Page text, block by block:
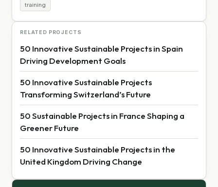
training
RELATED PROJECTS
50 Innovative Sustainable Projects in Spain
Driving Development Goals
50 Innovative Sustainable Projects
Transforming Switzerland’s Future
50 Sustainable Projects in France Shaping a
Greener Future
50 Innovative Sustainable Projects in the
United Kingdom Driving Change